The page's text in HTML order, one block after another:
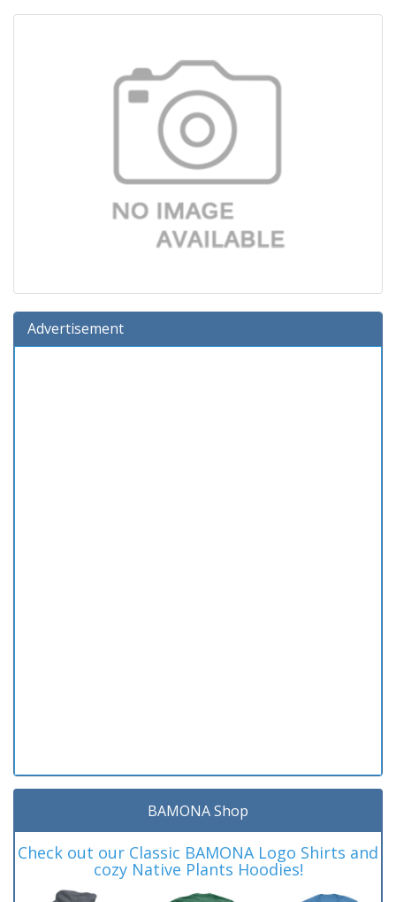
Advertisement
BAMONA Shop
Check out our Classic BAMONA Logo Shirts and
cozy Native Plants Hoodies!